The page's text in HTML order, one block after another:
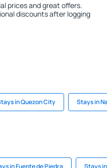
prices and great offers.
discounts after logging
in Quezon City Stays in
in Fuente de Piedra Stays